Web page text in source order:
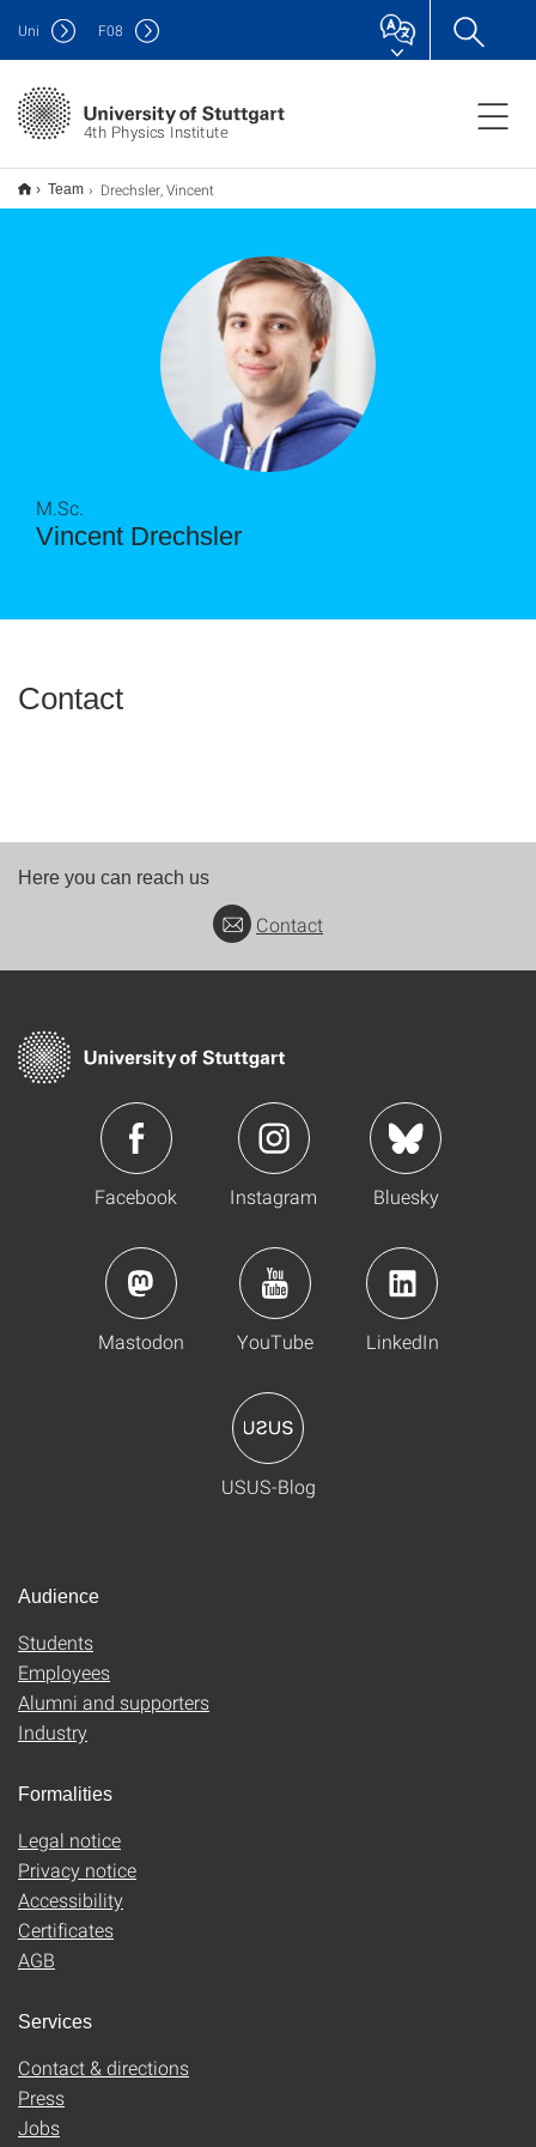
4th Physics Institute
Uni F08
Team Drechsler, Vincent
Vincent Drechsler
M.Sc.
Contact
Here you can reach us
Contact
Facebook Instagram Bluesky
Mastodon YouTube LinkedIn
USUS-Blog
Audience
Students
Employees
Alumni and supporters
Industry
Formalities
Legal notice
Privacy notice
Accessibility
Certificates
AGB
Services
Contact & directions
Press
Jobs